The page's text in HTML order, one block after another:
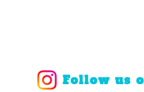
Follow us